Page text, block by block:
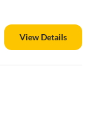
View Details